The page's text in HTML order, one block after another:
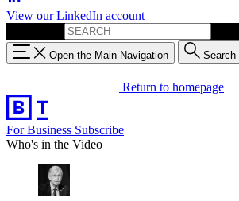
View our LinkedIn account
Open the Main Navigation Search
Return to homepage
For Business Subscribe
Who's in the Video